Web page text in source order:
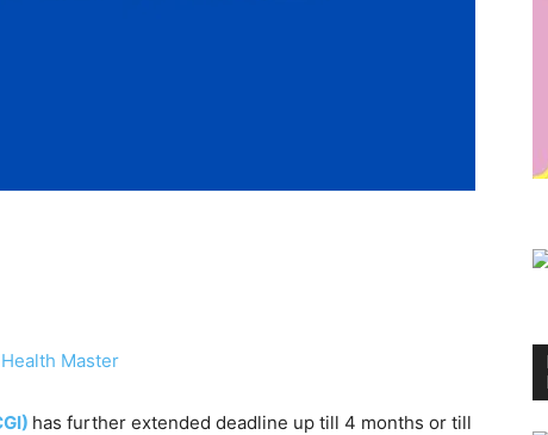
Master
has further extended deadline up till 4 months or till